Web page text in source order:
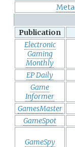
Publication
Electronic
Gaming
Monthly
EP Daily
Game
Informer
GamesMaster
GameSpot
GameSpy